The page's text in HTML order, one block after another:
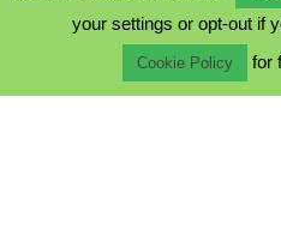
COOKIE POLICY
TERMS & CONDITIONS
your settings or opt-out if
Cookie Policy for